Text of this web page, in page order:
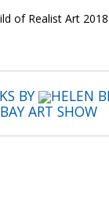
of Realist Art
BY
HELEN
ART SHOW